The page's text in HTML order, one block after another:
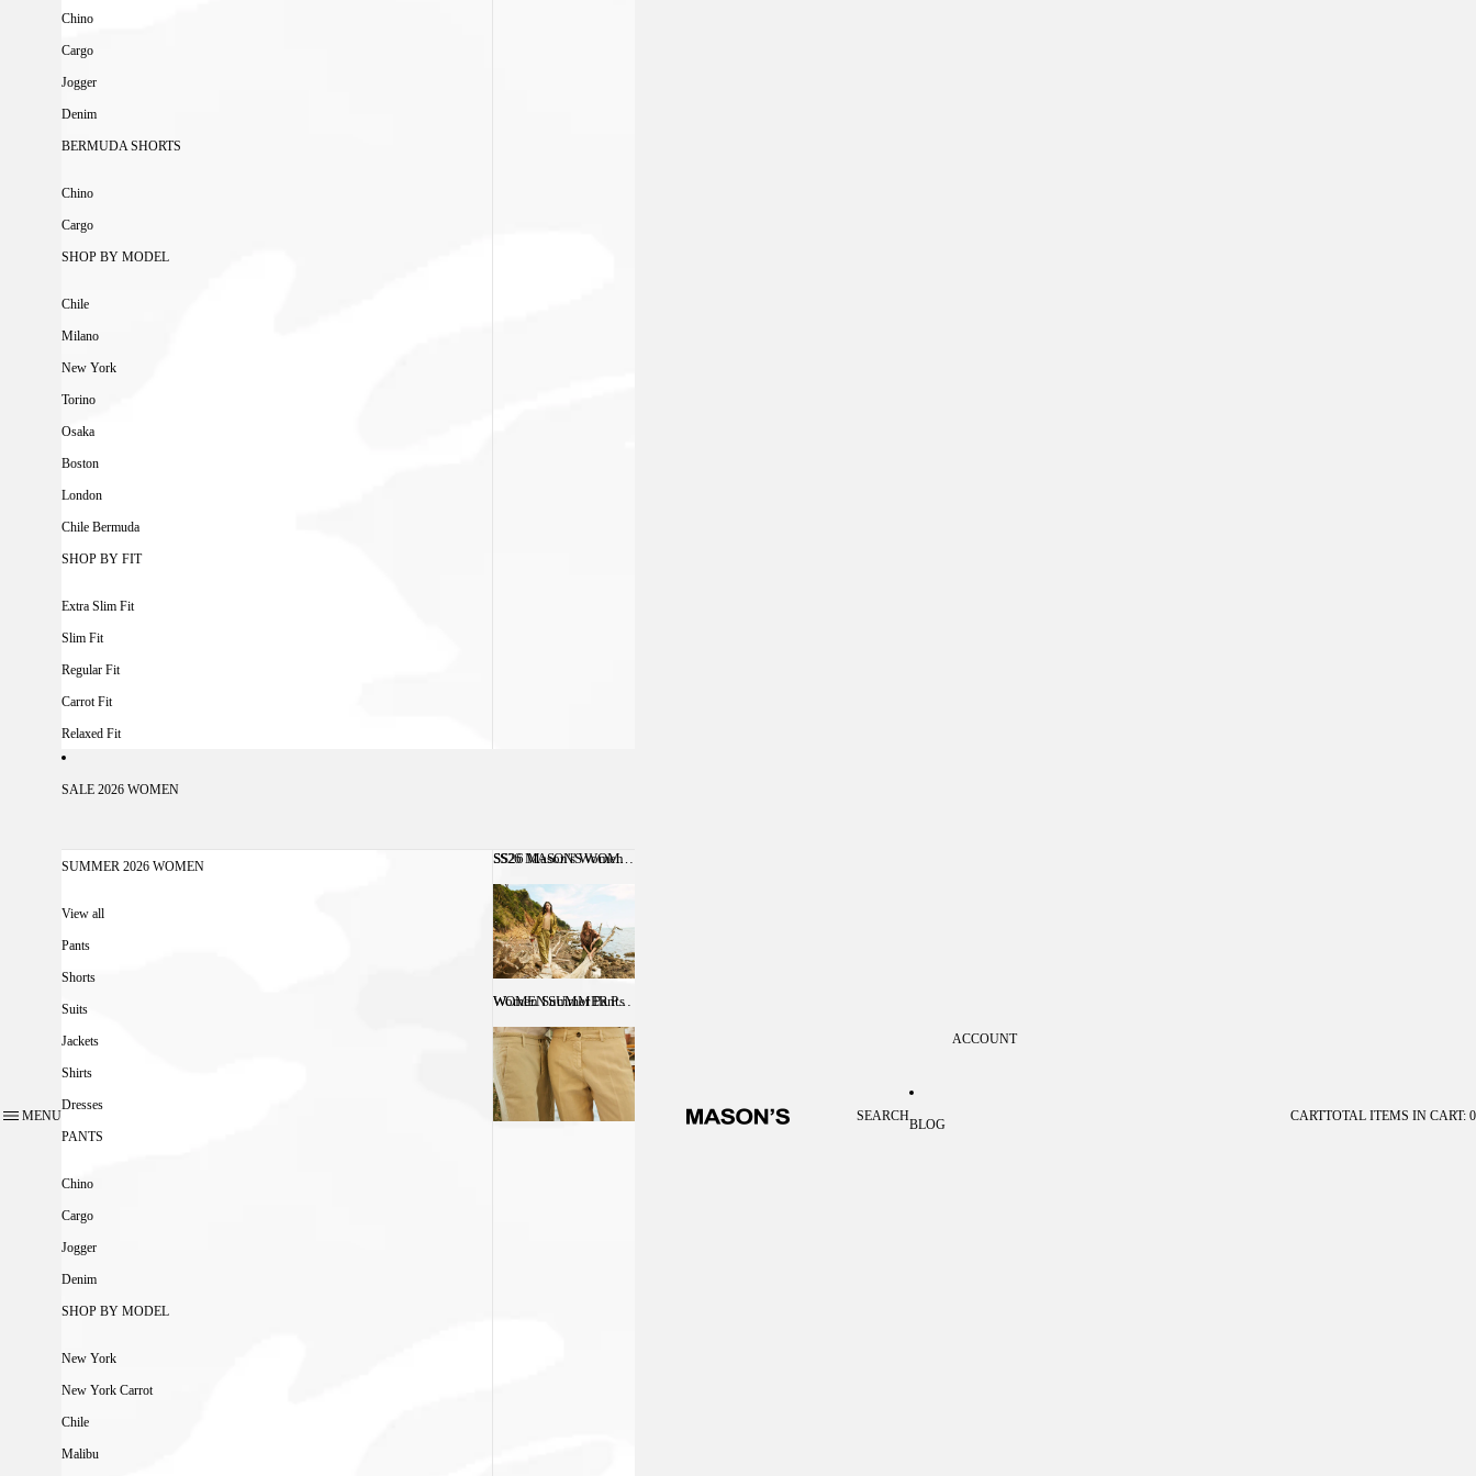
MENU
Chino
Cargo
Jogger
Denim
BERMUDA SHORTS
Chino
Cargo
SHOP BY MODEL
Chile
Milano
New York
Torino
Osaka
Boston
London
Chile Bermuda
SHOP BY FIT
Extra Slim Fit
Slim Fit
Regular Fit
Carrot Fit
Relaxed Fit
SALE 2026 WOMEN
SUMMER 2026 WOMEN
View all
Pants
Shorts
Suits
Jackets
Shirts
Dresses
PANTS
Chino
Cargo
Jogger
Denim
SHOP BY MODEL
New York
New York Carrot
Chile
Malibu
SS26 Mason's WomenSS26 MASON'S WOMEN
Women Summer Pants
WOMEN SUMMER PANTS
SEARCH
BLOG
ACCOUNT
CARTTOTAL ITEMS IN CART: 0